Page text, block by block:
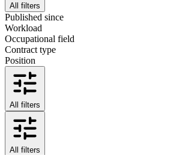
All filters
Published since
Workload
Occupational field
Contract type
Position
All filters
All filters